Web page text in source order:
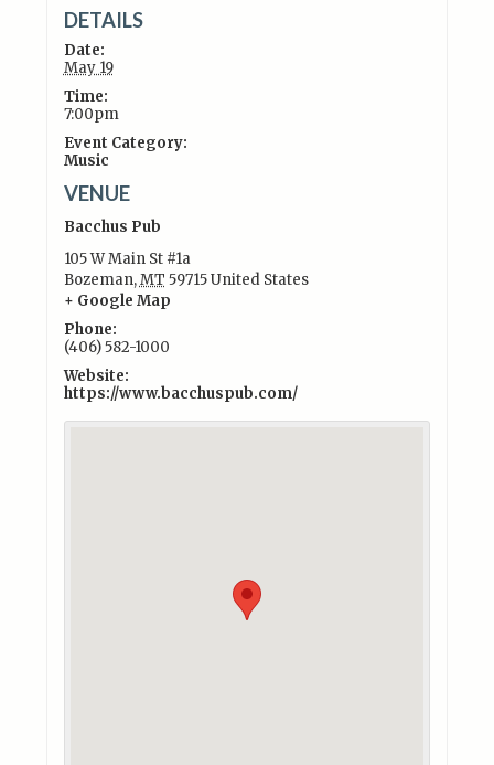
DETAILS
Date:
May 19
Time:
7:00pm
Event Category:
Music
VENUE
Bacchus Pub
105 W Main St #1a
Bozeman,MT 59715United States
+ Google Map
Phone:
(406) 582-1000
Website:
https://www.bacchuspub.com/